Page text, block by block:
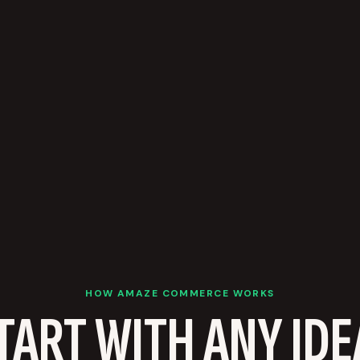
HOW AMAZE COMMERCE WORKS
WITH ANY